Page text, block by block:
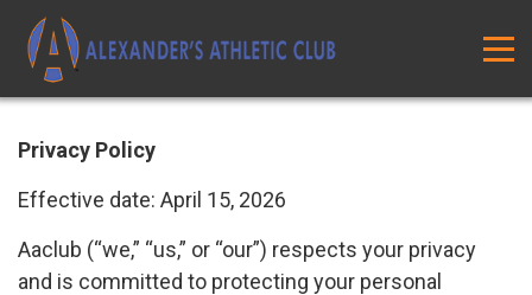
Privacy Policy
Effective date: April 15, 2026
Aaclub (“we,” “us,” or “our”) respects your privacy
and is committed to protecting your personal